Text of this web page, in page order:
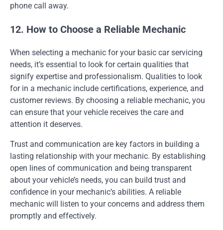
phone call away.
12. How to Choose a Reliable Mechanic
When selecting a mechanic for your basic car servicing
needs, it’s essential to look for certain qualities that
signify expertise and professionalism. Qualities to look
for in a mechanic include certifications, experience, and
customer reviews. By choosing a reliable mechanic, you
can ensure that your vehicle receives the care and
attention it deserves.
Trust and communication are key factors in building a
lasting relationship with your mechanic. By establishing
open lines of communication and being transparent
about your vehicle’s needs, you can build trust and
confidence in your mechanic’s abilities. A reliable
mechanic will listen to your concerns and address them
promptly and effectively.